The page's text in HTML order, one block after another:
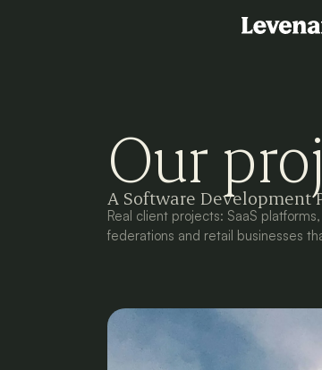
Our
A Software Development
Real client projects: SaaS
federations and retail businesses